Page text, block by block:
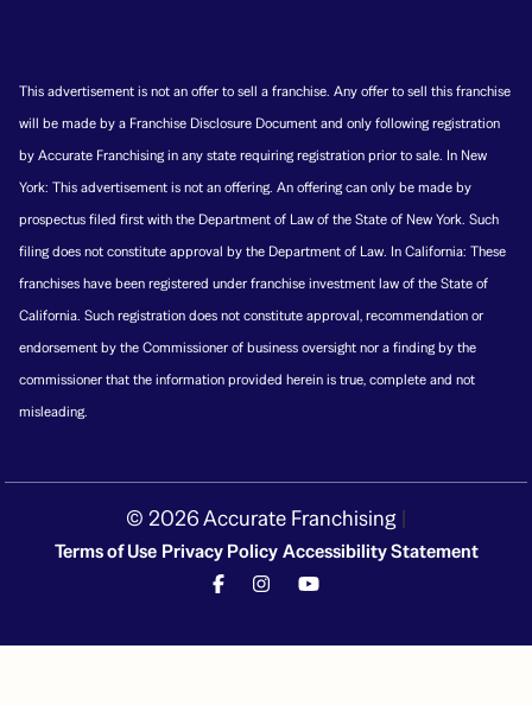
This advertisement is not an offer to sell a franchise. Any offer to sell this franchise
will be made by a Franchise Disclosure Document and only following registration
by Accurate Franchising in any state requiring registration prior to sale. In New
York: This advertisement is not an offering. An offering can only be made by
prospectus filed first with the Department of Law of the State of New York. Such
filing does not constitute approval by the Department of Law. In California: These
franchises have been registered under franchise investment law of the State of
California. Such registration does not constitute approval, recommendation or
endorsement by the Commissioner of business oversight nor a finding by the
commissioner that the information provided herein is true, complete and not
misleading.
© 2026 Accurate Franchising |
Terms of Use Privacy Policy Accessibility Statement